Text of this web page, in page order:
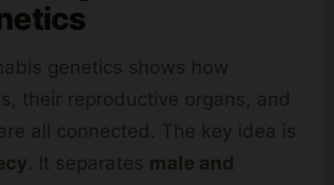
genetics shows how
their reproductive organs, and
all connected. The key idea is
. It separates male and